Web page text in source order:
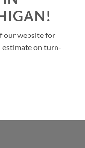
our website for
estimate on turn-